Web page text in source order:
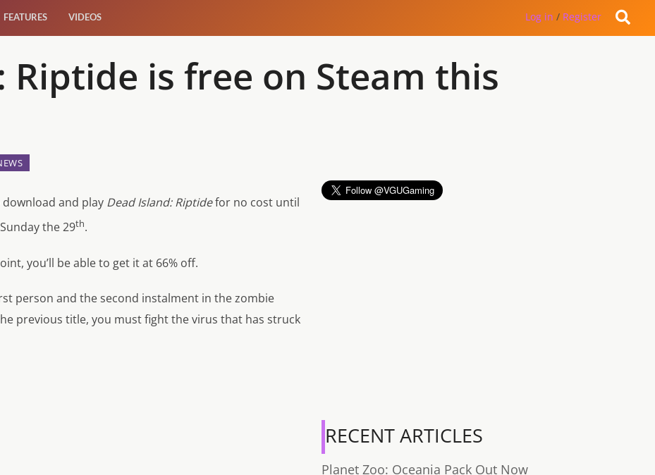
FEATURES VIDEOS Log in / Register
Riptide is free on Steam this
and play Dead Island: Riptidefor no cost until
the 29th.
you’ll be able to get it at 66% off.
person and the second instalment in the zombie
previous title, you must fight the virus that has struck
RECENT ARTICLES
Planet Zoo: Oceania Pack Out Now